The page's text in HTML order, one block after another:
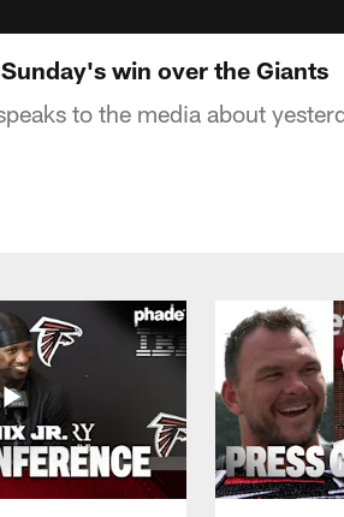
win over the Giants
to the media about